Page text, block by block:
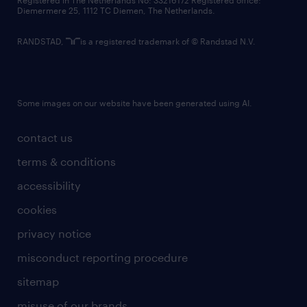
contact us
terms & conditions
accessibility
cookies
privacy notice
misconduct reporting procedure
sitemap
Diemermere 25, 1112 TC Diemen, The Netherlands.
RANDSTAD, is a registered trademark of © Randstad N.V.
Some images on our website have been generated using AI.